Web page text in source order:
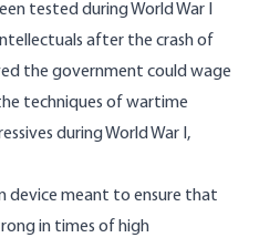
tested during World War I
after the crash of
the government could wage
techniques of wartime
during World War I,
device meant to ensure that
in times of high